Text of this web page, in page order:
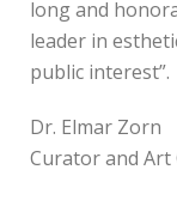
long and
leader in
public interest”.
Dr. Elmar Zorn
Curator and